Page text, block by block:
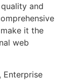
and
it the
web
Enterprise